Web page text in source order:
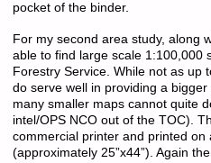
pocket of the binder.
For my second area study, along
able to find large scale 1:100,000
Forestry Service. While not as up
do serve well in providing a
many smaller maps cannot quite
intel/OPS NCO out of the TOC).
commercial printer and printed on
(approximately 25”x44”). Again